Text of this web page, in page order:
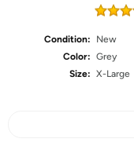
Condition:
New
Color: Grey
Size: X-Large